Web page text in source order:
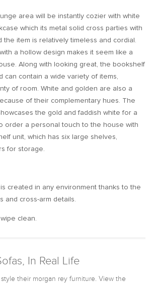
area will be instantly cozier with white
which its metal solid cross parties with
the item is relatively timeless and cordial.
a hollow design makes it seem like a
Along with looking great, the bookshelf
can contain a wide variety of items,
of room. White and golden are also a
of their complementary hues. The
the gold and faddish white for a
order a personal touch to the house with
unit, which has six large shelves,
for storage.
created in any environment thanks to the
and cross-arm details.
clean.
In Real Life
their morgan rey furniture. View the